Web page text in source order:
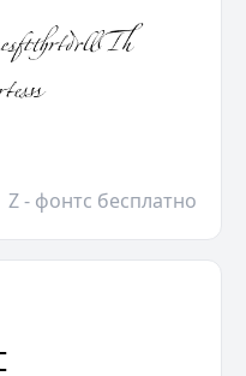
Z - фонтс бесплатно